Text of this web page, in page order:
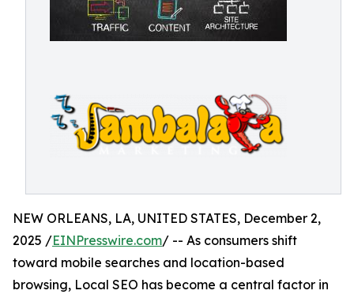
NEW ORLEANS, LA, UNITED STATES, December 2,
2025 /EINPresswire.com/ -- As consumers shift
toward mobile searches and location-based
browsing, Local SEO has become a central factor in